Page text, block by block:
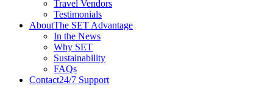
Travel Vendors
Testimonials
AboutThe SET Advantage
In the News
Why SET
Sustainability
FAQs
Contact24/7 Support